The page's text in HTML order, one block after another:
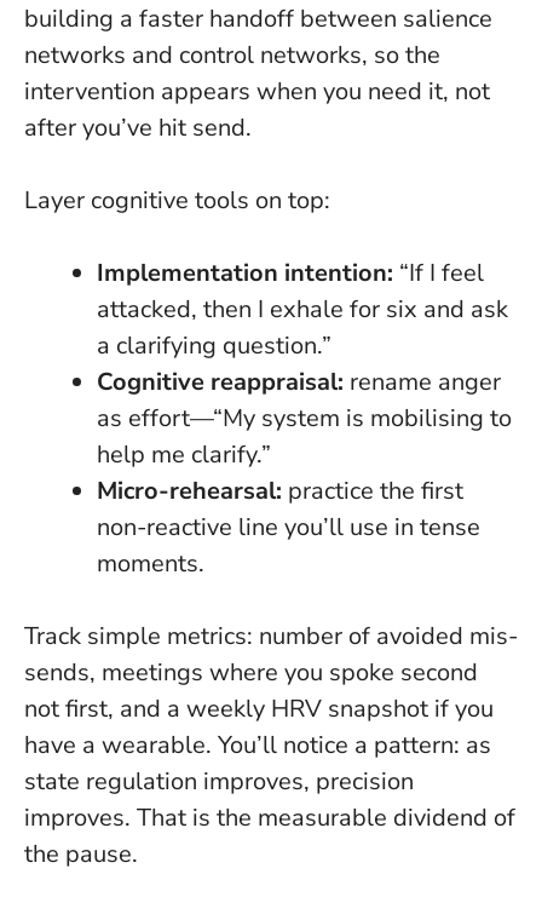
building a faster handoff between salience
networks and control networks, so the
intervention appears when you need it, not
after you’ve hit send.
Layer cognitive tools on top:
Implementation intention: “If I feel
attacked, then I exhale for six and ask
a clarifying question.”
Cognitive reappraisal: rename anger
as effort—“My system is mobilising to
help me clarify.”
Micro-rehearsal: practice the first
non-reactive line you’ll use in tense
moments.
Track simple metrics: number of avoided mis-
sends, meetings where you spoke second
not first, and a weekly HRV snapshot if you
have a wearable. You’ll notice a pattern: as
state regulation improves, precision
improves. That is the measurable dividend of
the pause.